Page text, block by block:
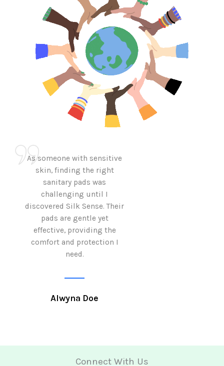
As someone with sensitive
skin, finding the right
sanitary pads was
challenging until I
discovered Silk Sense. Their
pads are gentle yet
effective, providing the
comfort and protection I
need.
Alwyna Doe
Connect With Us